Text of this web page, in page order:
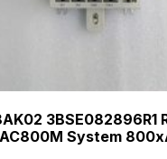
3BSE082896R1
System